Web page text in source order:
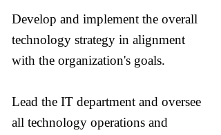
Develop and implement the overall
technology strategy in alignment
with the organization's goals.
Lead the IT department and oversee
all technology operations and